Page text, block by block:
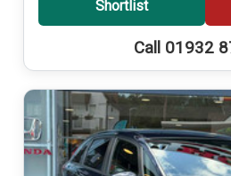
Shortlist
Call 01932